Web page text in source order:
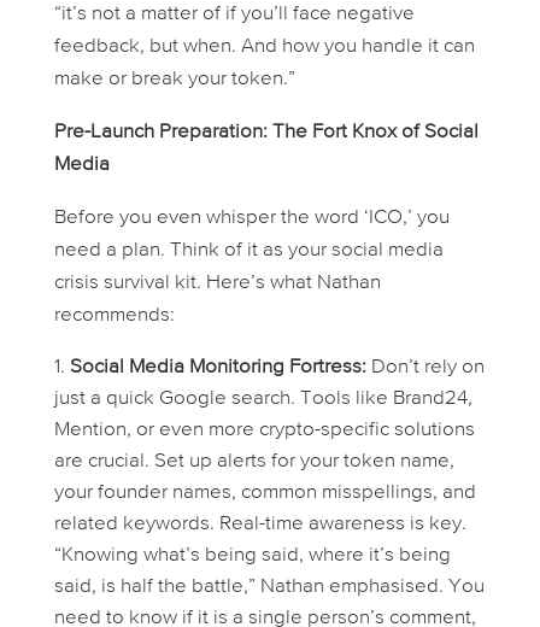
“it’s not a matter of ifyou’ll face negative
feedback, but when. And how you handle it can
make or break your token.”
Pre-Launch Preparation: The Fort Knox of Social
Media
Before you even whisper the word ‘ICO,’ you
need a plan. Think of it as your social media
crisis survival kit. Here’s what Nathan
recommends:
Social Media Monitoring Fortress:Don’t rely on
just a quick Google search. Tools like Brand24,
Mention, or even more crypto-specific solutions
are crucial. Set up alerts for your token name,
your founder names, common misspellings, and
related keywords. Real-time awareness is key.
“Knowing what’s being said, where it’s being
said, is half the battle,” Nathan emphasised. You
need to know if it is a single person’s comment,